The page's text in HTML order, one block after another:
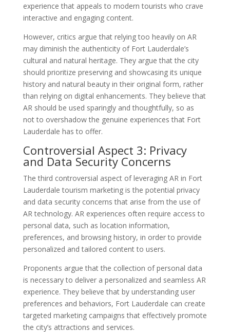
experience that appeals to modern tourists who crave
interactive and engaging content.
However, critics argue that relying too heavily on AR
may diminish the authenticity of Fort Lauderdale’s
cultural and natural heritage. They argue that the city
should prioritize preserving and showcasing its unique
history and natural beauty in their original form, rather
than relying on digital enhancements. They believe that
AR should be used sparingly and thoughtfully, so as
not to overshadow the genuine experiences that Fort
Lauderdale has to offer.
Controversial Aspect 3: Privacy
and Data Security Concerns
The third controversial aspect of leveraging AR in Fort
Lauderdale tourism marketing is the potential privacy
and data security concerns that arise from the use of
AR technology. AR experiences often require access to
personal data, such as location information,
preferences, and browsing history, in order to provide
personalized and tailored content to users.
Proponents argue that the collection of personal data
is necessary to deliver a personalized and seamless AR
experience. They believe that by understanding user
preferences and behaviors, Fort Lauderdale can create
targeted marketing campaigns that effectively promote
the city’s attractions and services.